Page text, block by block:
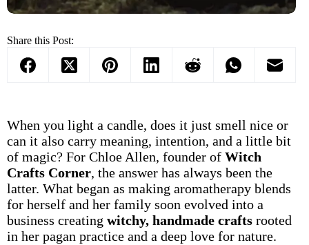
Share this Post:
When you light a candle, does it just smell nice or
can it also carry meaning, intention, and a little bit
of magic? For Chloe Allen, founder of Witch
Crafts Corner, the answer has always been the
latter. What began as making aromatherapy blends
for herself and her family soon evolved into a
business creating witchy, handmade crafts rooted
in her pagan practice and a deep love for nature.